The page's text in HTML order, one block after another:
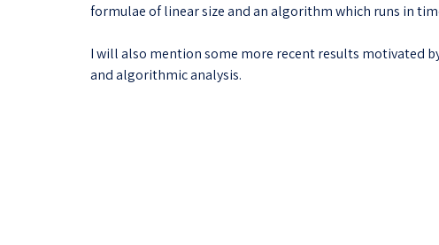
formulae of linear size and an algorithm which runs in
I will also mention some more recent results motivated
and algorithmic analysis.